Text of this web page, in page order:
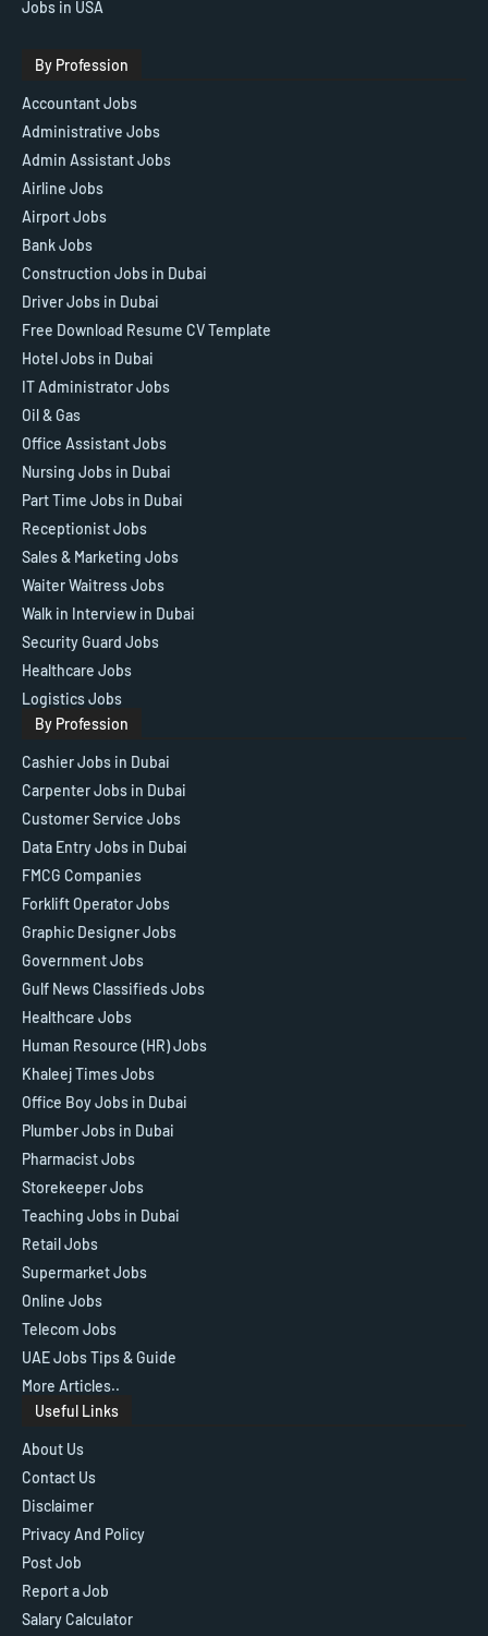
Jobs in USA
By Profession
Accountant Jobs
Administrative Jobs
Admin Assistant Jobs
Airline Jobs
Airport Jobs
Bank Jobs
Construction Jobs in Dubai
Driver Jobs in Dubai
Free Download Resume CV Template
Hotel Jobs in Dubai
IT Administrator Jobs
Oil & Gas
Office Assistant Jobs
Nursing Jobs in Dubai
Part Time Jobs in Dubai
Receptionist Jobs
Sales & Marketing Jobs
Waiter Waitress Jobs
Walk in Interview in Dubai
Security Guard Jobs
Healthcare Jobs
Logistics Jobs
By Profession
Cashier Jobs in Dubai
Carpenter Jobs in Dubai
Customer Service Jobs
Data Entry Jobs in Dubai
FMCG Companies
Forklift Operator Jobs
Graphic Designer Jobs
Government Jobs
Gulf News Classifieds Jobs
Healthcare Jobs
Human Resource (HR) Jobs
Khaleej Times Jobs
Office Boy Jobs in Dubai
Plumber Jobs in Dubai
Pharmacist Jobs
Storekeeper Jobs
Teaching Jobs in Dubai
Retail Jobs
Supermarket Jobs
Online Jobs
Telecom Jobs
UAE Jobs Tips & Guide
More Articles..
Useful Links
About Us
Contact Us
Disclaimer
Privacy And Policy
Post Job
Report a Job
Salary Calculator